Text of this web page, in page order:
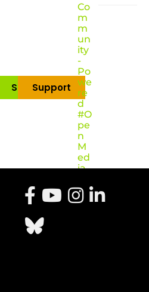
Subscribe
Support
Co
m
m
un
ity
-
Po
we
re
d
#O
pe
n
M
ed
ia